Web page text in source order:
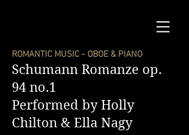
ROMANTIC MUSIC - OBOE & PIANO
Schumann Romanze op.
94 no.1
Performed by Holly
Chilton & Ella Nagy